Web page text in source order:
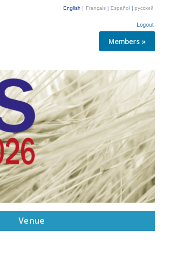
English | Français | Español | русский
Logout
Members »
Venue